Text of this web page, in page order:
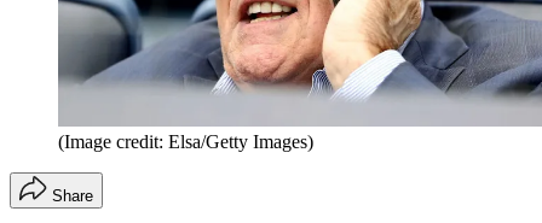
(Image credit: Elsa/Getty Images)
Share